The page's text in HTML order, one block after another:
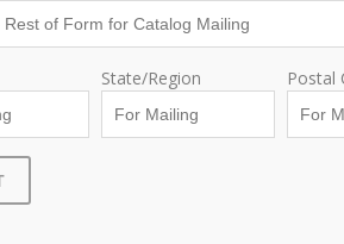
State/Region Postal